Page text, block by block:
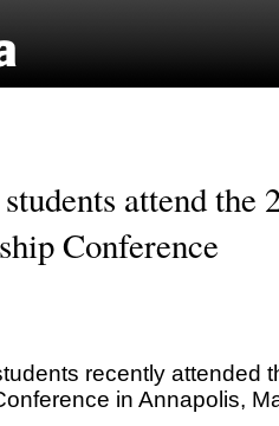
attend the
Conference
recently attended
in Annapolis,